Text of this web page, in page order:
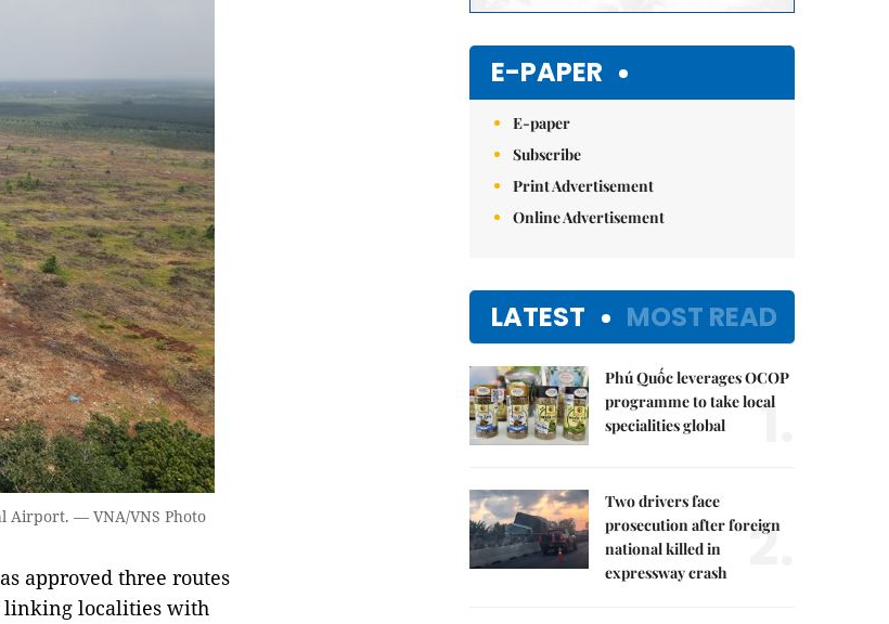
Airport. — VNA/VNS Photo
approved three routes
linking localities with
E-PAPER
E-paper
Subscribe
Print Advertisement
Online Advertisement
LATEST MOST READ
Phú Quốc leverages OCOP
programme to take local
specialities global
1.
Two drivers face
prosecution after foreign
national killed in
expressway crash
2.